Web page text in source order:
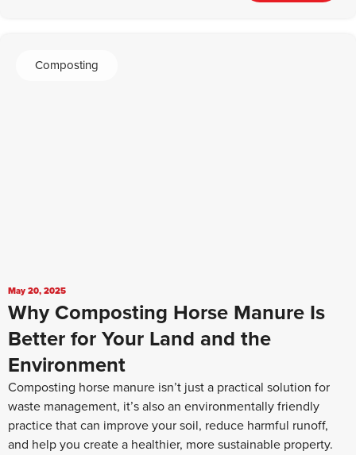
Composting
May 20, 2025
Why Composting Horse Manure Is
Better for Your Land and the
Environment
Composting horse manure isn’t just a practical solution for
waste management, it’s also an environmentally friendly
practice that can improve your soil, reduce harmful runoff,
and help you create a healthier, more sustainable property.